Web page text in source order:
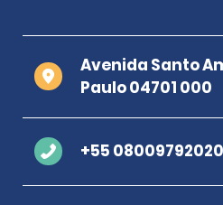
Avenida Santo
Paulo 04701 000
+55 08009792020